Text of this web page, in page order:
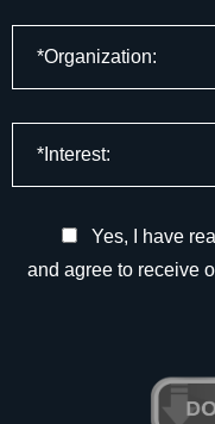
Yes, I have
and agree to receive